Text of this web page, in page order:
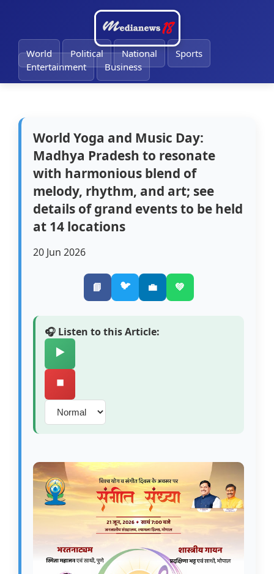
World Political National
Sports
Entertainment
Business
World Yoga and Music Day:
Madhya Pradesh to resonate
with harmonious blend of
melody, rhythm, and art; see
details of grand events to be held
at 14 locations
20 Jun 2026
📘 🐦 💼 💚
🎧 Listen to this Article:
▶️
⏹️